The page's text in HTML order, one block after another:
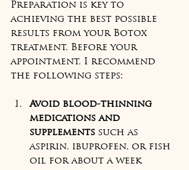
Preparation is key to
achieving the best possible
results from your Botox
treatment. Before your
appointment, I recommend
the following steps:
Avoid blood-thinning
medications and
supplements such as
aspirin, ibuprofen, or fish
oil for about a week